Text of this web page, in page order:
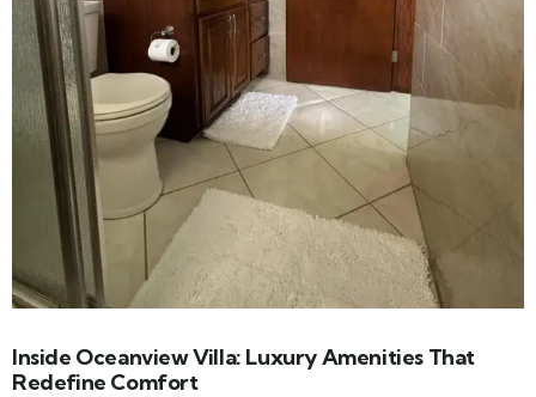
Inside Oceanview Villa: Luxury Amenities That
Redefine Comfort